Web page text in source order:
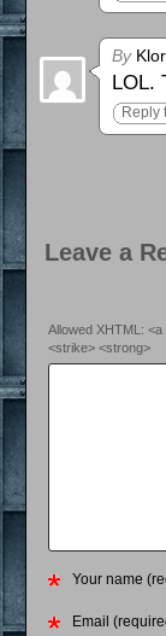
By
LOL.
Reply
Leave a
Allowed XHTML:
<strike> <strong>
Your name
Email